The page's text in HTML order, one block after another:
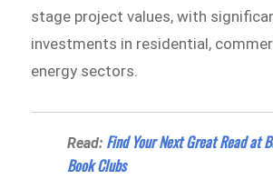
stage project values, with
investments in residential,
energy sectors.
Read: Find Your Next Great Read at
Book Clubs